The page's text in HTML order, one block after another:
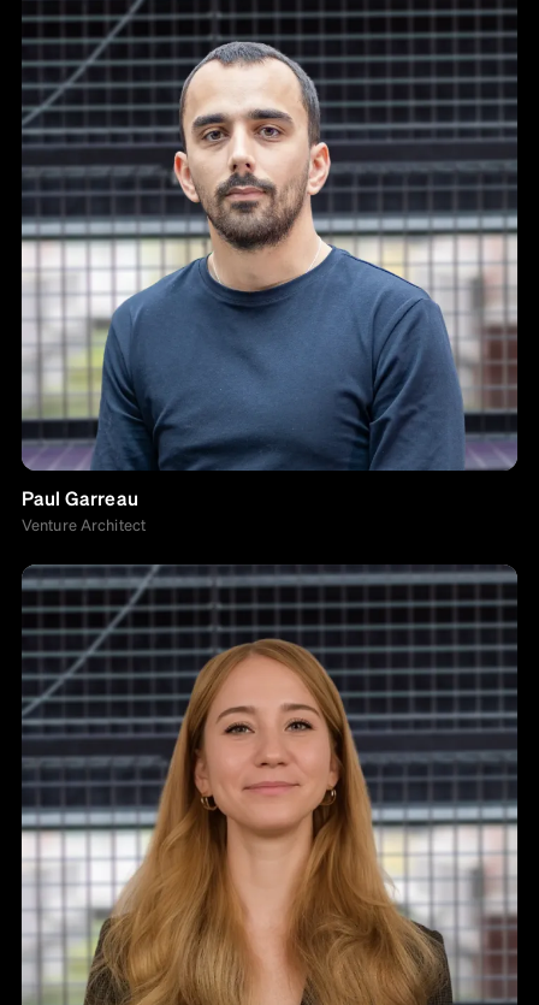
Paul Garreau
Venture Architect